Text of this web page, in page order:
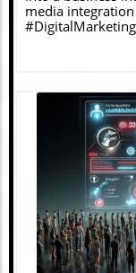
media
#DigitalMarketing